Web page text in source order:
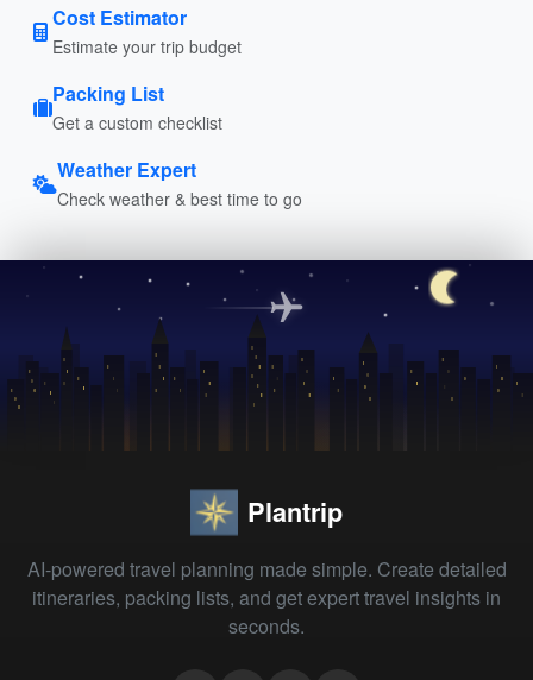
Cost Estimator
Estimate your trip budget
Packing List
Get a custom checklist
Weather Expert
Check weather & best time to go
Plantrip
AI-powered travel planning made simple. Create detailed
itineraries, packing lists, and get expert travel insights in
seconds.